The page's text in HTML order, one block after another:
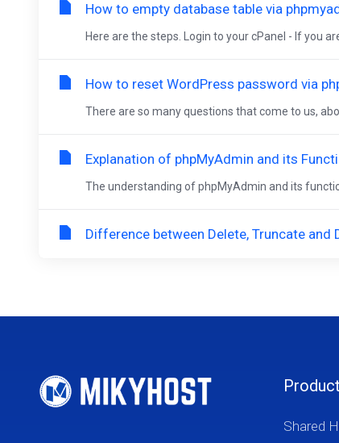
How to empty database table via
Here are the steps. Login to your cPanel - If you
How to reset WordPress password via
There are so many questions that come to us,
Explanation of phpMyAdmin and its
The understanding of phpMyAdmin and its
Difference between Delete, Truncate and
Shared